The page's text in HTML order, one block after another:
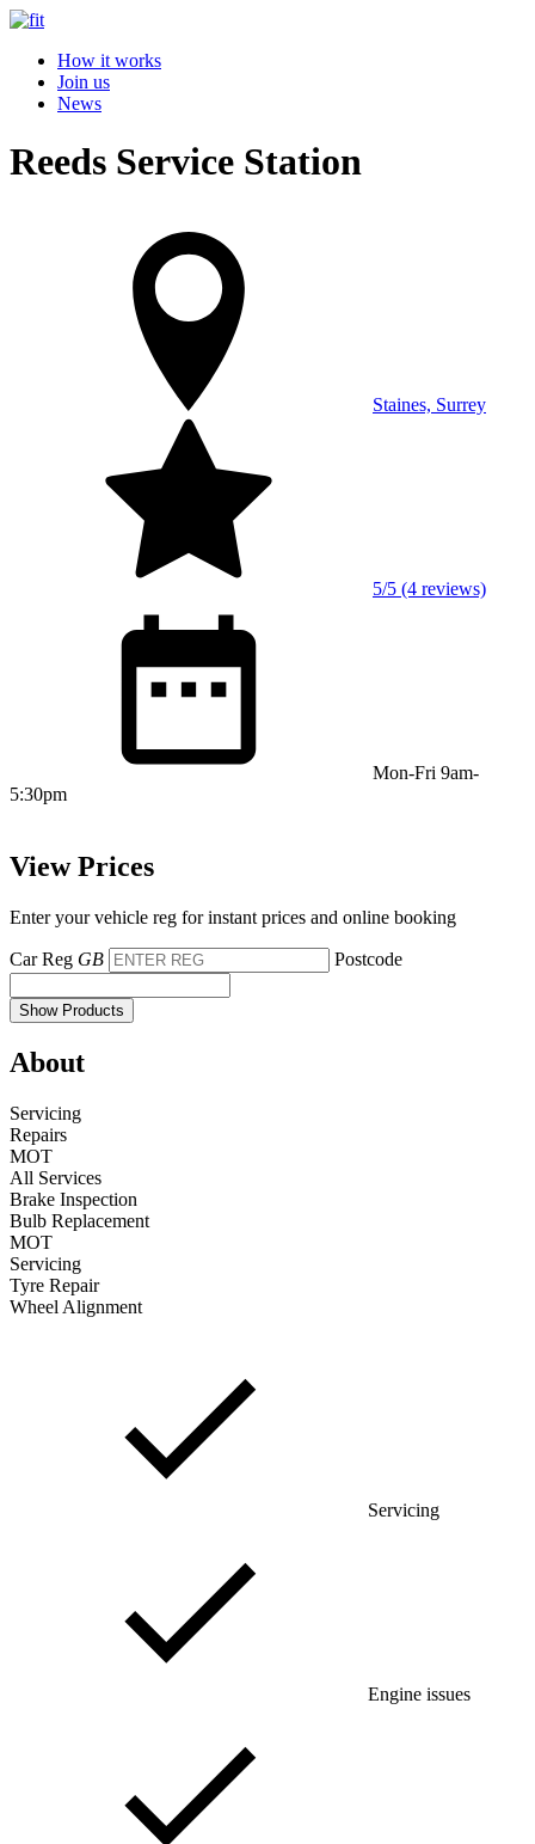
How it works
Join us
News
Reeds Service Station
Staines, Surrey
5/5 (4 reviews)
Mon-Fri 9am-
5:30pm
View Prices
Enter your vehicle reg for instant prices and online booking
Car Reg GB Postcode
Show Products
About
Servicing
Repairs
MOT
All Services
Brake Inspection
Bulb Replacement
MOT
Servicing
Tyre Repair
Wheel Alignment
Servicing
Engine issues